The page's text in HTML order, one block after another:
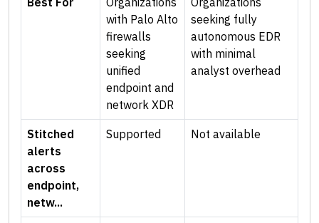
with Palo Alto
firewalls
seeking
unified
endpoint and
network XDR
seeking fully
autonomous EDR
with minimal
analyst overhead
Stitched
alerts
across
endpoint,
netw...
Supported Not available